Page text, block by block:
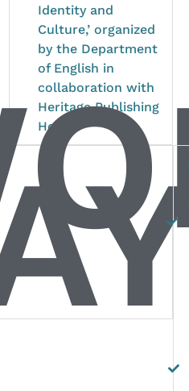
Identity and
Culture,’ organized
by the Department
of English in
collaboration with
Heritage Publishing
House.